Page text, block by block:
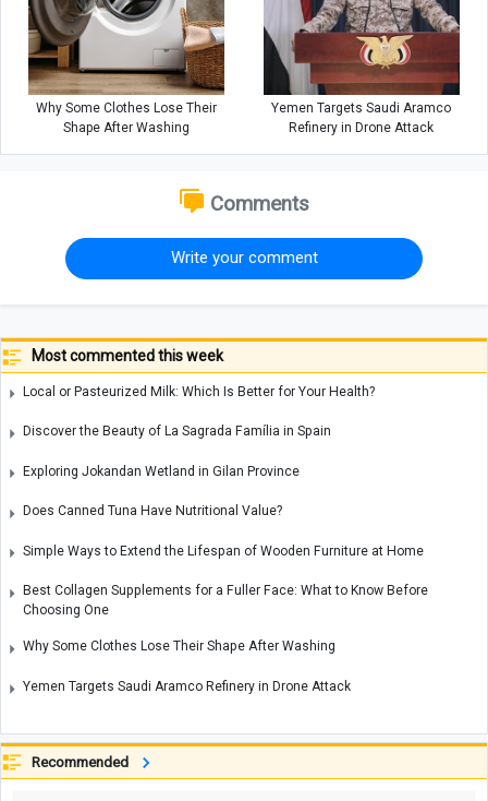
Why Some Clothes Lose Their
Shape After Washing
Yemen Targets Saudi Aramco
Refinery in Drone Attack
Comments
Write your comment
Most commented this week
Local or Pasteurized Milk: Which Is Better for Your Health?
Discover the Beauty of La Sagrada Família in Spain
Exploring Jokandan Wetland in Gilan Province
Does Canned Tuna Have Nutritional Value?
Simple Ways to Extend the Lifespan of Wooden Furniture at Home
Best Collagen Supplements for a Fuller Face: What to Know Before
Choosing One
Why Some Clothes Lose Their Shape After Washing
Yemen Targets Saudi Aramco Refinery in Drone Attack
Recommended